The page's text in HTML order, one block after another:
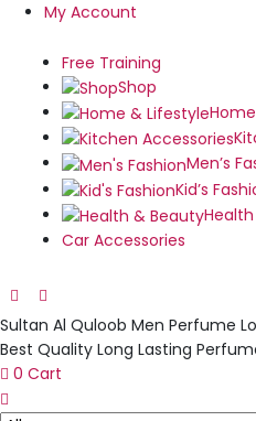
My Account
Free Training
Shop
Men’s
Kid’s
Car Accessories
Sultan Al Quloob Men Perfume
Best Quality Long Lasting
0 Cart